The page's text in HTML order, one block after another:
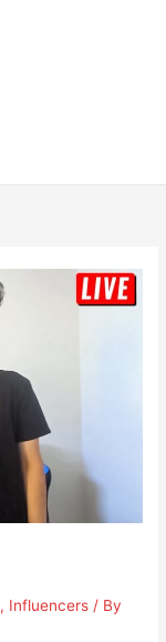
, Influencers / By